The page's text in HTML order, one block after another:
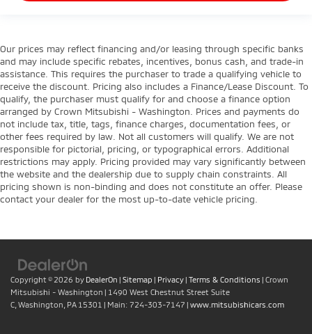
Our prices may reflect financing and/or leasing through specific banks
and may include specific rebates, incentives, bonus cash, and trade-in
assistance. This requires the purchaser to trade a qualifying vehicle to
receive the discount. Pricing also includes a Finance/Lease Discount. To
qualify, the purchaser must qualify for and choose a finance option
arranged by Crown Mitsubishi - Washington. Prices and payments do
not include tax, title, tags, finance charges, documentation fees, or
other fees required by law. Not all customers will qualify. We are not
responsible for pictorial, pricing, or typographical errors. Additional
restrictions may apply. Pricing provided may vary significantly between
the website and the dealership due to supply chain constraints. All
pricing shown is non-binding and does not constitute an offer. Please
contact your dealer for the most up-to-date vehicle pricing.
Copyright © 2026 by DealerOn | Sitemap | Privacy | Terms & Conditions | Crown
Mitsubishi - Washington | 1490 West Chestnut Street Suite
C, Washington, PA 15301 | Main: 724-303-7147 | www.mitsubishicars.com